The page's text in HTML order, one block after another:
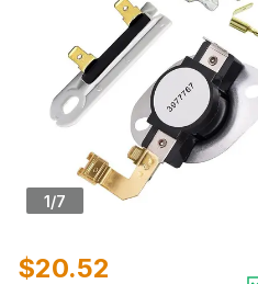
1/7
$20.52